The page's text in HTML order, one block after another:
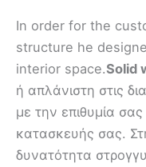
In order for the
structure he
interior space.Solid
ή απλάνιστη στις
με την επιθυμία
κατασκευής σας.
δυνατότητα